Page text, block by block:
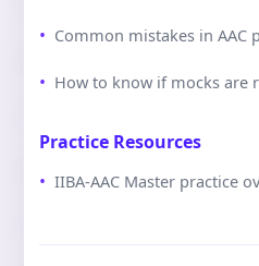
Common mistakes in AAC
How to know if mocks are
Practice Resources
IIBA-AAC Master practice